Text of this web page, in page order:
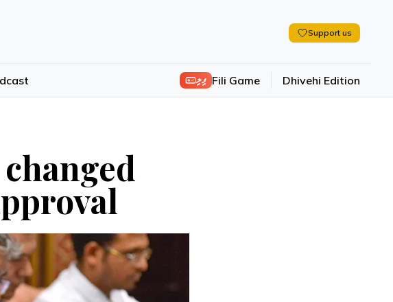
Support us
ފިލި Fili Game Dhivehi Edition